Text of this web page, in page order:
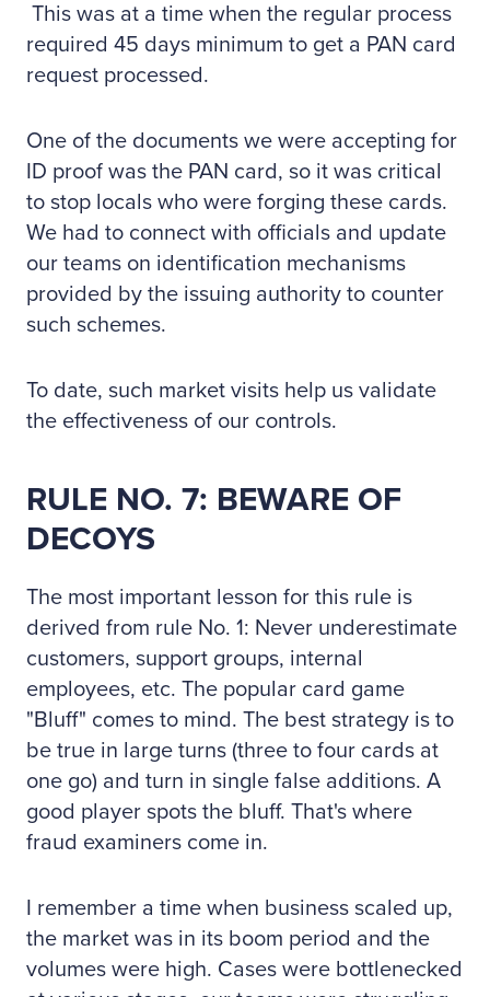
This was at a time when the regular process
required 45 days minimum to get a PAN card
request processed.
One of the documents we were accepting for
ID proof was the PAN card, so it was critical
to stop locals who were forging these cards.
We had to connect with officials and update
our teams on identification mechanisms
provided by the issuing authority to counter
such schemes.
To date, such market visits help us validate
the effectiveness of our controls.
RULE NO. 7: BEWARE OF
DECOYS
The most important lesson for this rule is
derived from rule No. 1: Never underestimate
customers, support groups, internal
employees, etc. The popular card game
"Bluff" comes to mind. The best strategy is to
be true in large turns (three to four cards at
one go) and turn in single false additions. A
good player spots the bluff. That's where
fraud examiners come in.
I remember a time when business scaled up,
the market was in its boom period and the
volumes were high. Cases were bottlenecked